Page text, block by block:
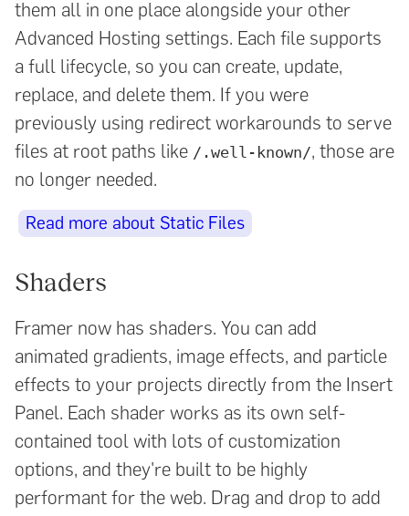
them all in one place alongside your other
Advanced Hosting settings. Each file supports
a full lifecycle, so you can create, update,
replace, and delete them. If you were
previously using redirect workarounds to serve
files at root paths like /.well-known/, those are
no longer needed.
Read more about Static Files
Shaders
Framer now has shaders. You can add
animated gradients, image effects, and particle
effects to your projects directly from the Insert
Panel. Each shader works as its own self-
contained tool with lots of customization
options, and they're built to be highly
performant for the web. Drag and drop to add